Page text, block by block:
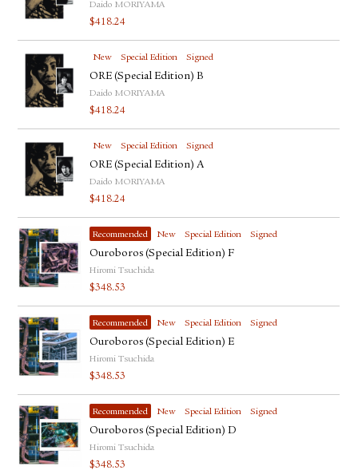
Daido MORIYAMA
$418.24
New Special Edition Signed
ORE (Special Edition) B
Daido MORIYAMA
$418.24
New Special Edition Signed
ORE (Special Edition) A
Daido MORIYAMA
$418.24
Recommended New Special Edition Signed
Ouroboros (Special Edition) F
Hiromi Tsuchida
$348.53
Recommended New Special Edition Signed
Ouroboros (Special Edition) E
Hiromi Tsuchida
$348.53
Recommended New Special Edition Signed
Ouroboros (Special Edition) D
Hiromi Tsuchida
$348.53